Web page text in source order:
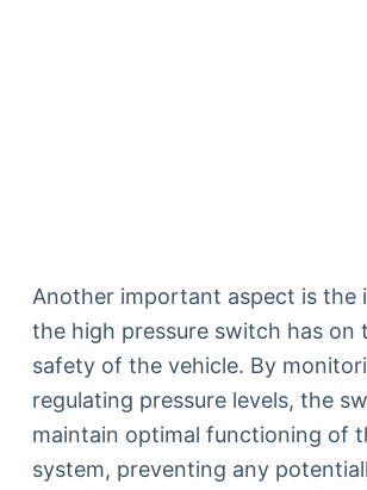
Another important aspect is the
the high pressure switch has on
safety of the vehicle. By
regulating pressure levels, the
maintain optimal functioning of
system, preventing any